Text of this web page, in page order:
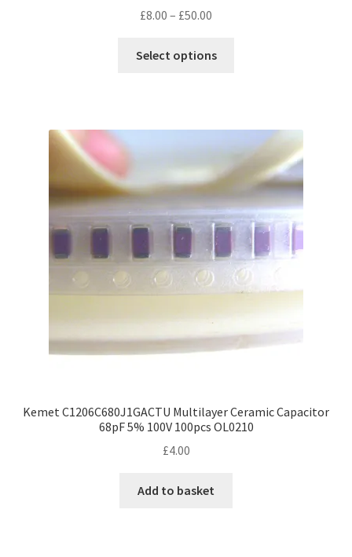
£8.00 – £50.00
£8.00
Select options
The
options
may
be
chosen
the
product
Kemet C1206C680J1GACTU Multilayer Ceramic Capacitor
68pF 5% 100V 100pcs OL0210
£4.00
Add to basket